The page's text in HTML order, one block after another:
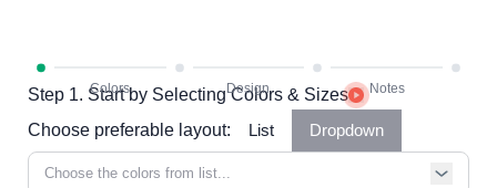
Step 1. Start by Selecting Colors & Sizes
Choose preferable layout:
List Dropdown
Choose the colors from list...